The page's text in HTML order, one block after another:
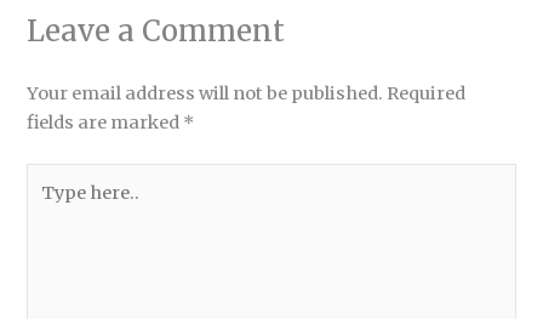
Leave a Comment
Your email address will not be published. Required
fields are marked *
here..